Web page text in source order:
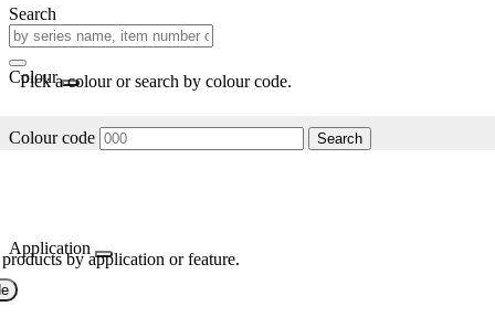
Search
Colour
Pick a colour or search by colour code.
Colour code Search
Application
by application or feature.